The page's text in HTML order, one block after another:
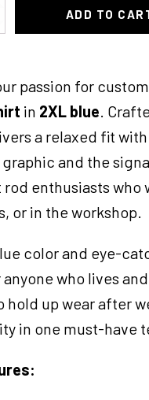
ADD TO
passion for
in 2XL blue.
a relaxed fit
and the
enthusiasts who
or in the workshop.
color and eye-
who lives
hold up wear after
in one must-have